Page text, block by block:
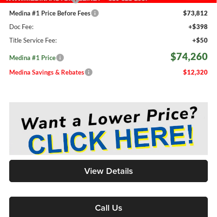
Medina #1 Price Before Fees
$73,812
Doc Fee:
+$398
Title Service Fee:
+$50
Medina #1 Price $74,260
Medina Savings & Rebates $12,320
View Details
Call Us